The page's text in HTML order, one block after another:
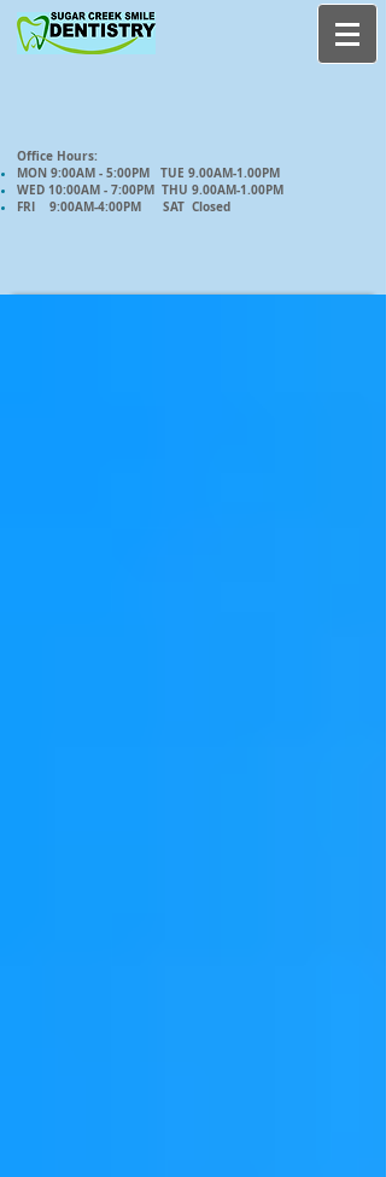
Office Hours:
MON 9:00AM - 5:00PM TUE 9.00AM-1.00PM
WED 10:00AM - 7:00PM THU 9.00AM-1.00PM
FRI 9:00AM-4:00PM SAT Closed